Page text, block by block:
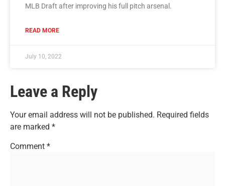
MLB Draft after improving his full pitch arsenal.
READ MORE
July 10, 2022
Leave a Reply
Your email address will not be published. Required fields
are marked *
Comment *